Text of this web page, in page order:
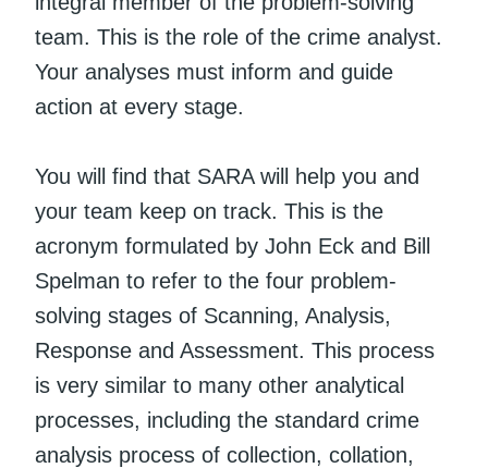
team. This is the role of the crime analyst.
Your analyses must inform and guide
action at every stage.
You will find that SARA will help you and
your team keep on track. This is the
acronym formulated by John Eck and Bill
Spelman to refer to the four problem-
solving stages of Scanning, Analysis,
Response and Assessment. This process
is very similar to many other analytical
processes, including the standard crime
analysis process of collection, collation,